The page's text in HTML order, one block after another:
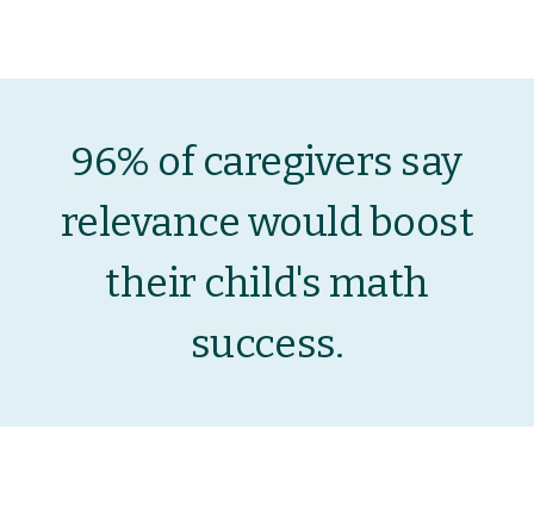
96% of caregivers say
relevance would boost
their child's math
success.